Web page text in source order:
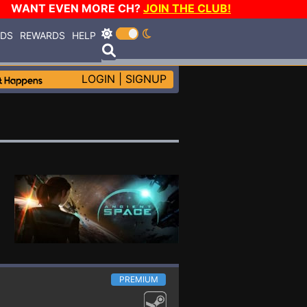
WANT EVEN MORE CH? JOIN THE CLUB!
REWARDS HELP
LOGIN SIGNUP
PREMIUM